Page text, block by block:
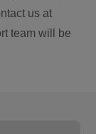
us at
team will be